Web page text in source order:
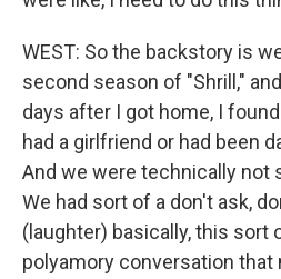
WEST: So the backstory is
second season of "Shrill,"
days after I got home, I
had a girlfriend or had been
And we were technically not
We had sort of a don't ask,
(laughter) basically, this sort
polyamory conversation that